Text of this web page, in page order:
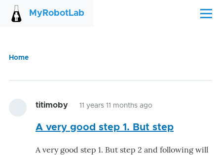
Skip to main content
MyRobotLab Menu
Home
titimoby 11 years 11 months ago
A very good step 1. But step
A very good step 1. But step 2 and following will